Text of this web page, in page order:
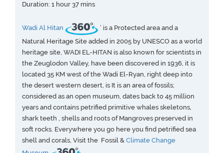
Duration: 1 hour 37 mins
Wadi Al Hitan
’ is a Protected area and a
Natural Heritage Site added in 2005 by UNESCO as a world
heritage site, WADI EL-HITAN is also known for scientists in
the Zeuglodon Valley, have been discovered in 1936, it is
located 35 KM west of the Wadi El-Ryan, right deep into
the desert western desert, is It is an area of fossils;
considered as an open museum, dates back to 45 million
years and contains petrified primitive whales skeletons,
shark teeth , shells and roots of Mangroves preserved in
soft rocks. Everywhere you go here you find petrified sea
shell and corals, Visit the Fossil & Climate Change